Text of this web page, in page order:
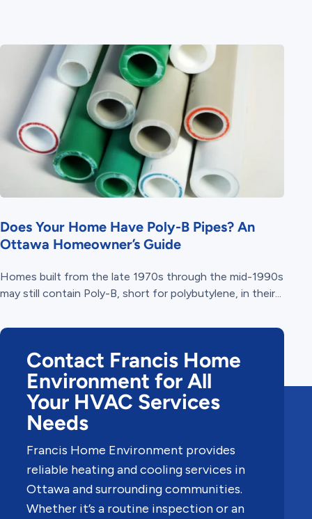
Does Your Home Have Poly-B Pipes? An
Ottawa Homeowner’s Guide
Homes built from the late 1970s through the mid-1990s
may still contain Poly-B, short for polybutylene, in their...
Contact Francis Home
Environment for All
Your HVAC Services
Needs
Francis Home Environment provides
reliable heating and cooling services in
Ottawa and surrounding communities.
Whether it’s a routine inspection or an